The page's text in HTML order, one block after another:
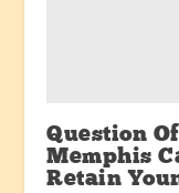
Question
Memphis
Retain